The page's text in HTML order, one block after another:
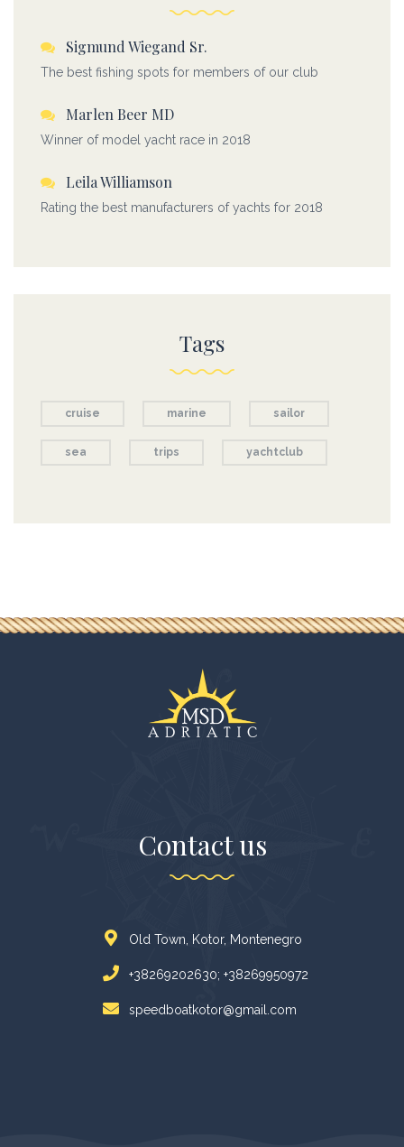
Sigmund Wiegand Sr.
The best fishing spots for members of our club
Marlen Beer MD
Winner of model yacht race in 2018
Leila Williamson
Rating the best manufacturers of yachts for 2018
Tags
cruise marine sailor
sea trips yachtclub
Contact us
Old Town, Kotor, Montenegro
+38269202630; +38269950972
speedboatkotor@gmail.com